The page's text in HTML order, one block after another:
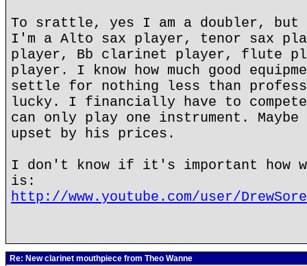
To srattle, yes I am a doubler, but
I'm a Alto sax player, tenor sax
player, Bb clarinet player, flute
player. I know how much good
settle for nothing less than
lucky. I financially have to
can only play one instrument.
upset by his prices.
I don't know if it's important
is:
http://www.youtube.com/user/
Re: New clarinet mouthpiece from Theo Wanne